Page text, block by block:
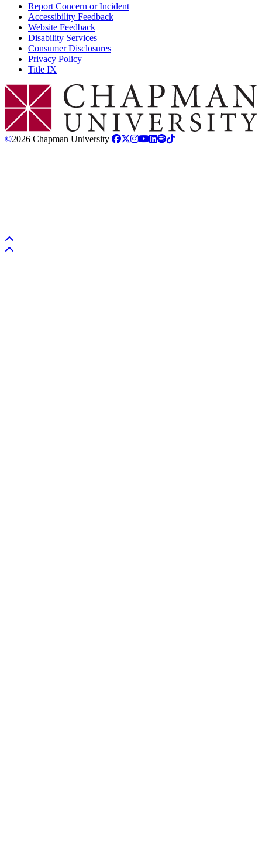
Report Concern or Incident
Accessibility Feedback
Website Feedback
Disability Services
Consumer Disclosures
Privacy Policy
Title IX
Chapman Logo
©2026 Chapman University
Back to top
Back to top